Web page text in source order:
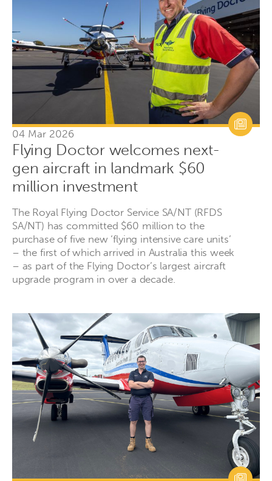
04 Mar 2026
Flying Doctor welcomes next-
gen aircraft in landmark $60
million investment
The Royal Flying Doctor Service SA/NT (RFDS
SA/NT) has committed $60 million to the
purchase of five new ‘flying intensive care units’
– the first of which arrived in Australia this week
– as part of the Flying Doctor’s largest aircraft
upgrade program in over a decade.